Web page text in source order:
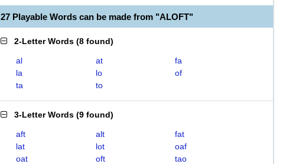
27 Playable Words can be made from "ALOFT"
2-Letter Words (8 found)
al at
fa
la
lo
of
ta
to
3-Letter Words (9 found)
aft alt
fat
lat
lot
oaf
oat
oft tao